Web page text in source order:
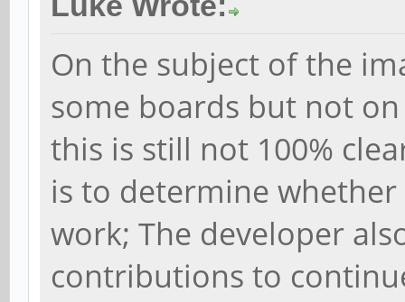
On the subject of the
some boards but not
this is still not 100%
is to determine
work; The developer
contributions to